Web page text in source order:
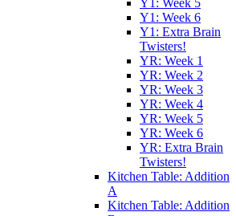
Y1: Week 5
Y1: Week 6
Y1: Extra Brain
Twisters!
YR: Week 1
YR: Week 2
YR: Week 3
YR: Week 4
YR: Week 5
YR: Week 6
YR: Extra Brain
Twisters!
Kitchen Table: Addition
A
Kitchen Table: Addition